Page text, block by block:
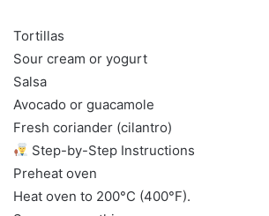
Tortillas
Sour cream or yogurt
Salsa
Avocado or guacamole
Fresh coriander (cilantro)
Step-by-Step Instructions
Preheat oven
Heat oven to 200°C (400°F).